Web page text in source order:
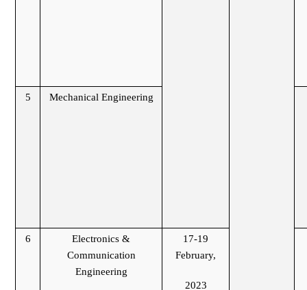
5 Mechanical Engineering
6
Electronics &
Communication
Engineering
17-19
February,
2023